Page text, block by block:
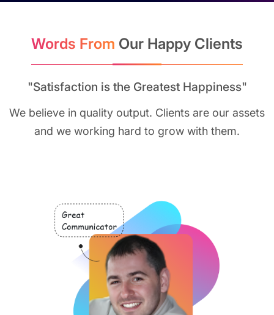
Words From Our Happy Clients
"Satisfaction is the Greatest Happiness"
We believe in quality output. Clients are our assets
and we working hard to grow with them.